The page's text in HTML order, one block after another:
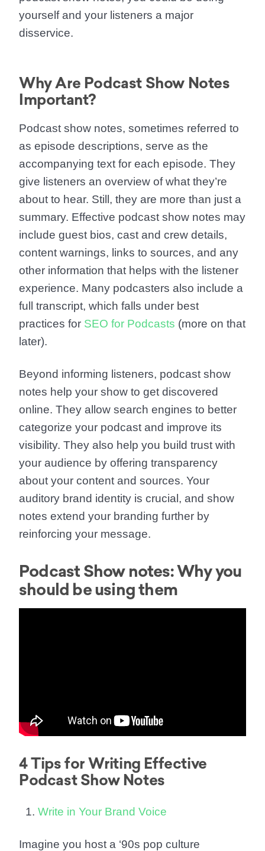
yourself and your listeners a major
disservice.
Why Are Podcast Show Notes
Important?
Podcast show notes, sometimes referred to
as episode descriptions, serve as the
accompanying text for each episode. They
give listeners an overview of what they’re
about to hear. Still, they are more than just a
summary. Effective podcast show notes may
include guest bios, cast and crew details,
content warnings, links to sources, and any
other information that helps with the listener
experience. Many podcasters also include a
full transcript, which falls under best
practices for SEO for Podcasts (more on that
later).
Beyond informing listeners, podcast show
notes help your show to get discovered
online. They allow search engines to better
categorize your podcast and improve its
visibility. They also help you build trust with
your audience by offering transparency
about your content and sources. Your
auditory brand identity is crucial, and show
notes extend your branding further by
reinforcing your message.
Podcast Show notes: Why you
should be using them
4 Tips for Writing Effective
Podcast Show Notes
Write in Your Brand Voice
Imagine you host a ‘90s pop culture